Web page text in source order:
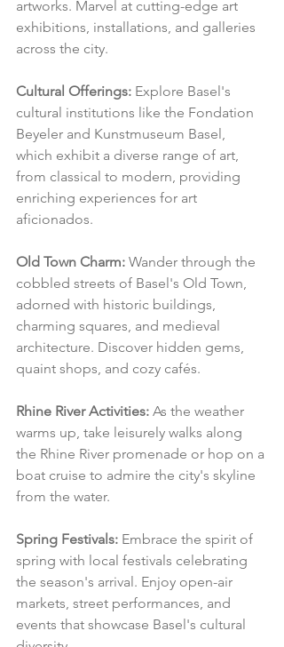
artworks. Marvel at cutting-edge art
exhibitions, installations, and galleries
across the city.
Cultural Offerings: Explore Basel's
cultural institutions like the Fondation
Beyeler and Kunstmuseum Basel,
which exhibit a diverse range of art,
from classical to modern, providing
enriching experiences for art
aficionados.
Old Town Charm: Wander through the
cobbled streets of Basel's Old Town,
adorned with historic buildings,
charming squares, and medieval
architecture. Discover hidden gems,
quaint shops, and cozy cafés.
Rhine River Activities: As the weather
warms up, take leisurely walks along
the Rhine River promenade or hop on a
boat cruise to admire the city's skyline
from the water.
Spring Festivals: Embrace the spirit of
spring with local festivals celebrating
the season's arrival. Enjoy open-air
markets, street performances, and
events that showcase Basel's cultural